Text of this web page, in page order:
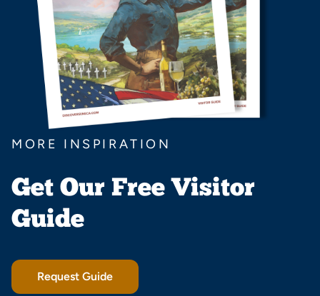
MORE INSPIRATION
Get Our Free Visitor
Guide
Request Guide